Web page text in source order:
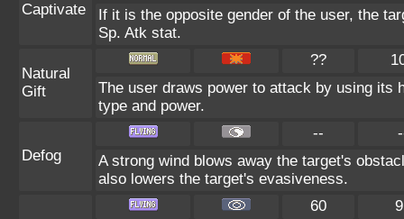
Captivate
If it is the opposite gender of the user, the
Sp. Atk stat.
Natural
Gift
??
The user draws power to attack by using its
type and power.
Defog
--
A strong wind blows away the target's
also lowers the target's evasiveness.
60